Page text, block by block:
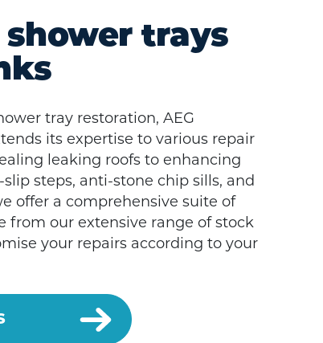
shower trays
tray restoration, AEG
its expertise to various repair
leaking roofs to enhancing
steps, anti-stone chip sills, and
offer a comprehensive suite of
from our extensive range of stock
your repairs according to your